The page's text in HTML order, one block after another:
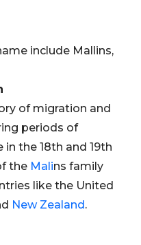
include Mallins,
of migration and
periods of
the 18th and 19th
the Malins family
like the United
New Zealand.